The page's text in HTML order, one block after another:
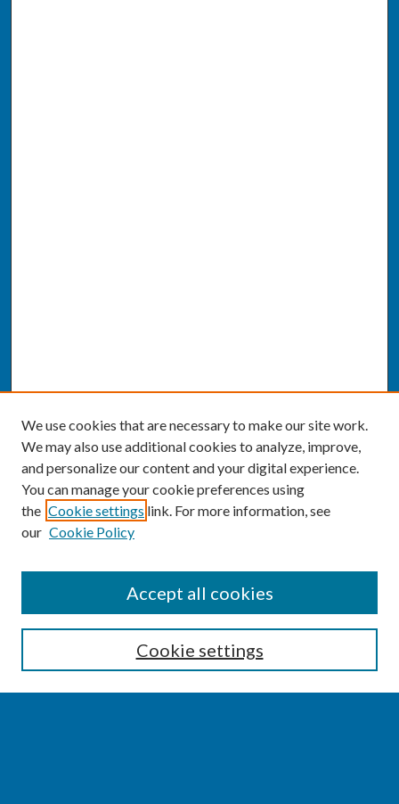
Enter search terms:
We use cookies that are necessary to make our site work.
We may also use additional cookies to analyze, improve,
and personalize our content and your digital experience.
You can manage your cookie preferences using
the Cookie settings link. For more information, see
our Cookie Policy
Cookie settings
Accept all cookies